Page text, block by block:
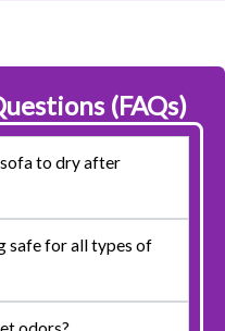
(FAQs)
to dry after
safe for all types of